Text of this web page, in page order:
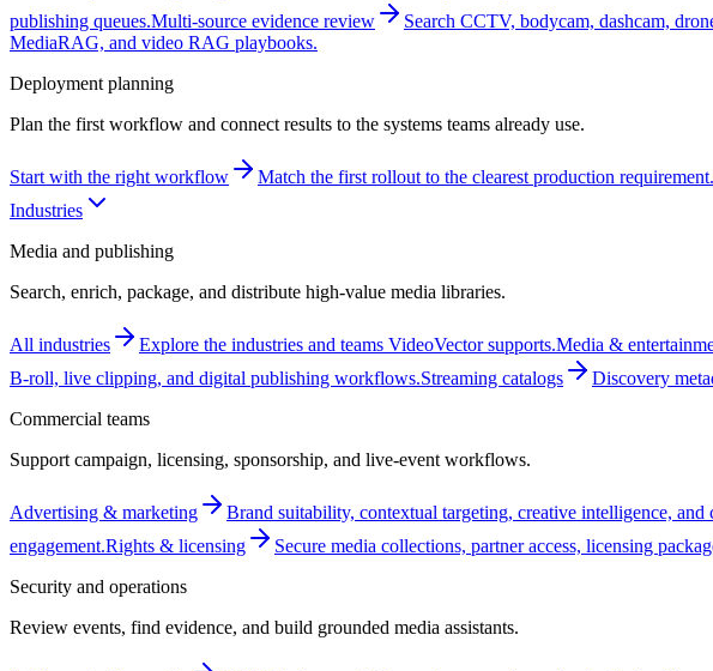
publishing queues.Multi-source evidence review Search CCTV, bodycam, dashcam,
MediaRAG, and video RAG playbooks.
Deployment planning
Plan the first workflow and connect results to the systems teams already use.
Start with the right workflow Match the first rollout to the clearest production requirement.
Industries
Media and publishing
Search, enrich, package, and distribute high-value media libraries.
All industries Explore the industries and teams VideoVector supports.Media &
B-roll, live clipping, and digital publishing workflows.Streaming catalogs
Discovery
Commercial teams
Support campaign, licensing, sponsorship, and live-event workflows.
Advertising & marketing Brand suitability, contextual targeting, creative intelligence, and
engagement.Rights & licensing
Secure media collections, partner access, licensing
Security and operations
Review events, find evidence, and build grounded media assistants.